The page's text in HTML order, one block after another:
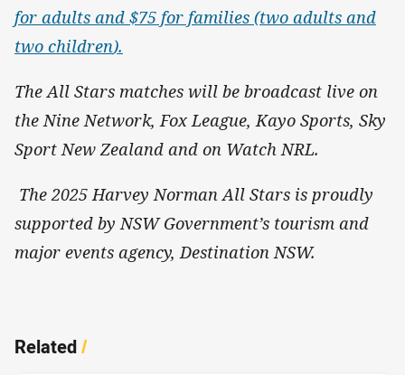
for adults and $75 for families (two adults and
two children).
The All Stars matches will be broadcast live on
the Nine Network, Fox League, Kayo Sports, Sky
Sport New Zealand and on Watch NRL.
The 2025 Harvey Norman All Stars is proudly
supported by NSW Government’s tourism and
major events agency, Destination NSW.
Related/